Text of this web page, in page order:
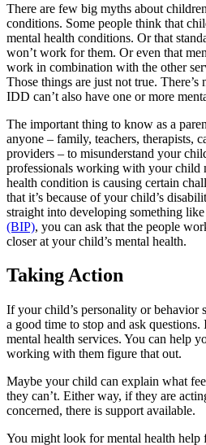
There are few big myths about
conditions. Some people think that
mental health conditions. Or that
won’t work for them. Or even that
work in combination with the other
Those things are just not true.
IDD can’t also have one or more
The important thing to know as a
anyone – family, teachers, therapists,
providers – to misunderstand your
professionals working with your child
health condition is causing certain
that it’s because of your child’s
straight into developing something like
(BIP), you can ask that the people
closer at your child’s mental health.
Taking Action
If your child’s personality or behavior
a good time to stop and ask
mental health services. You can help
working with them figure that out.
Maybe your child can explain what
they can’t. Either way, if they are
concerned, there is support available.
You might look for mental health